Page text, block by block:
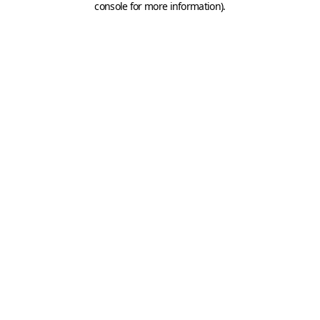
console for more information).